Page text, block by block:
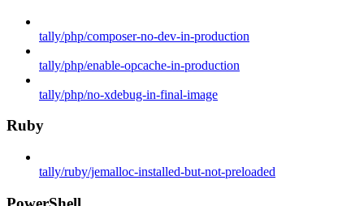
tally/php/composer-no-dev-in-production
tally/php/enable-opcache-in-production
tally/php/no-xdebug-in-final-image
Ruby
tally/ruby/jemalloc-installed-but-not-preloaded